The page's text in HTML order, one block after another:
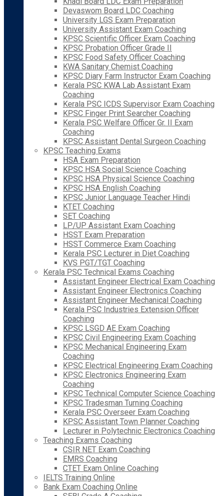
Devaswom Board LDC Coaching
University LGS Exam Preparation
University Assistant Exam Coaching
KPSC Scientific Officer Exam Coaching
KPSC Probation Officer Grade II
KPSC Food Safety Officer Coaching
KWA Sanitary Chemist Coaching
KPSC Diary Farm Instructor Exam Coaching
Kerala PSC KWA Lab Assistant Exam
Coaching
Kerala PSC ICDS Supervisor Exam Coaching
KPSC Finger Print Searcher Coaching
Kerala PSC Welfare Officer Gr. II Exam
Coaching
KPSC Assistant Dental Surgeon Coaching
KPSC Teaching Exams
HSA Exam Preparation
KPSC HSA Social Science Coaching
KPSC HSA Physical Science Coaching
KPSC HSA English Coaching
KPSC Junior Language Teacher Hindi
KTET Coaching
SET Coaching
LP/UP Assistant Exam Coaching
HSST Exam Preparation
HSST Commerce Exam Coaching
Kerala PSC Lecturer in Diet Coaching
KVS PGT/TGT Coaching
Kerala PSC Technical Exams Coaching
Assistant Engineer Electrical Exam Coaching
Assistant Engineer Electronics Coaching
Assistant Engineer Mechanical Coaching
Kerala PSC Industries Extension Officer
Coaching
KPSC LSGD AE Exam Coaching
KPSC Civil Engineering Exam Coaching
KPSC Mechanical Engineering Exam
Coaching
KPSC Electrical Engineering Exam Coaching
KPSC Electronics Engineering Exam
Coaching
KPSC Technical Computer Science Coaching
KPSC Tradesman Turning Coaching
Kerala PSC Overseer Exam Coaching
KPSC Assistant Town Planner Coaching
Lecturer in Polytechnic Electronics Coaching
Teaching Exams Coaching
CSIR NET Exam Coaching
EMRS Coaching
CTET Exam Online Coaching
IELTS Training Online
Bank Exam Coaching Online